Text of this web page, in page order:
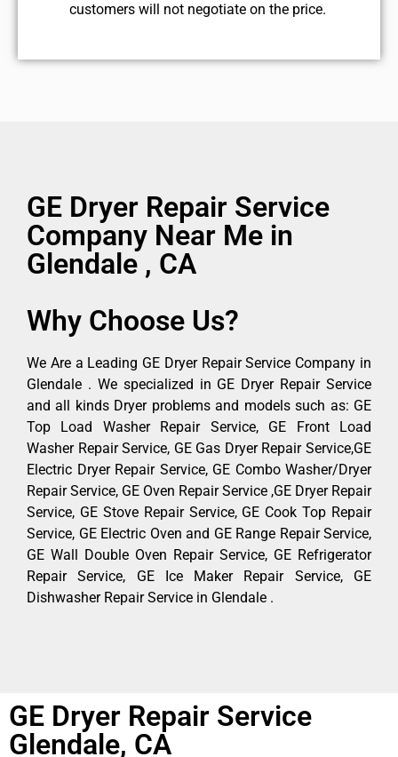
customers will not negotiate on the price.
GE Dryer Repair Service
Company Near Me in
Glendale , CA
Why Choose Us?
We Are a Leading GE Dryer Repair Service Company in
Glendale . We specialized in GE Dryer Repair Service
and all kinds Dryer problems and models such as: GE
Top Load Washer Repair Service, GE Front Load
Washer Repair Service, GE Gas Dryer Repair Service,GE
Electric Dryer Repair Service, GE Combo Washer/Dryer
Repair Service, GE Oven Repair Service ,GE Dryer Repair
Service, GE Stove Repair Service, GE Cook Top Repair
Service, GE Electric Oven and GE Range Repair Service,
GE Wall Double Oven Repair Service, GE Refrigerator
Repair Service, GE Ice Maker Repair Service, GE
Dishwasher Repair Service in Glendale .
GE Dryer Repair Service
Glendale, CA